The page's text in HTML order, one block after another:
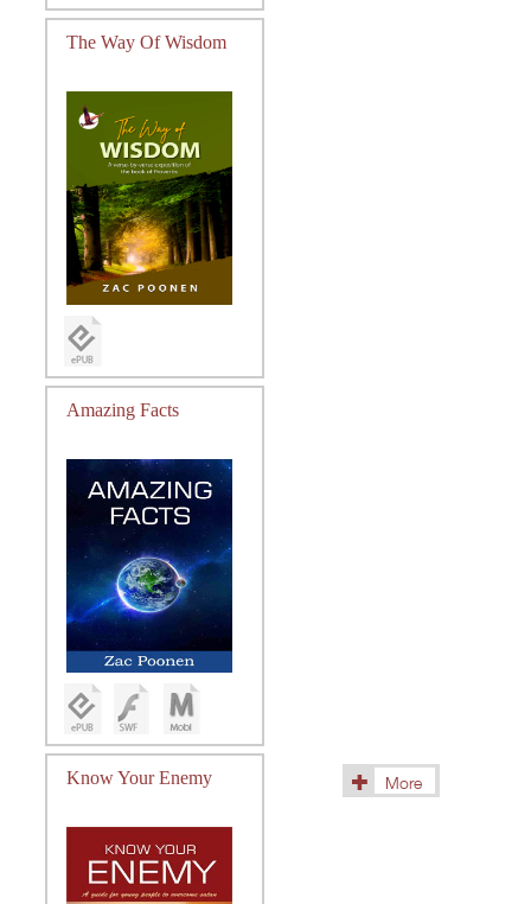
The Way Of Wisdom
Amazing Facts
Know Your Enemy More